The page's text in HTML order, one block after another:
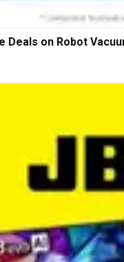
Deals on Robot